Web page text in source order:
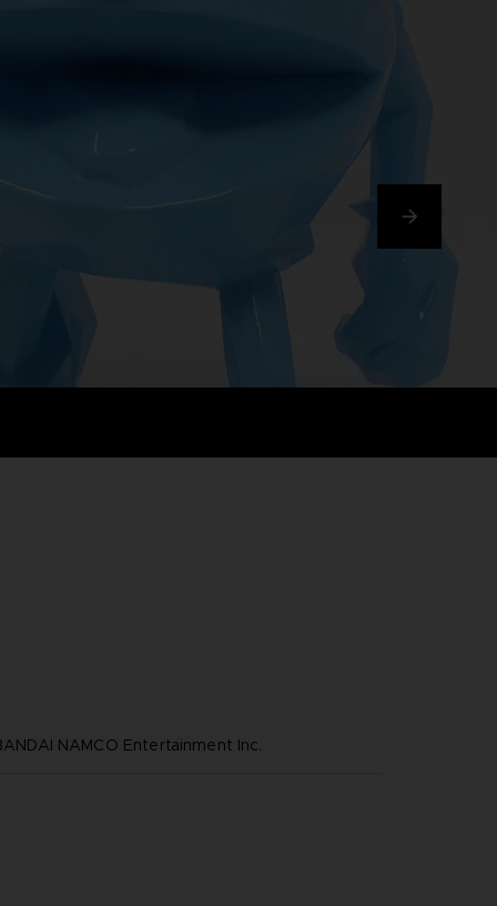
NAMCO Entertainment Inc.